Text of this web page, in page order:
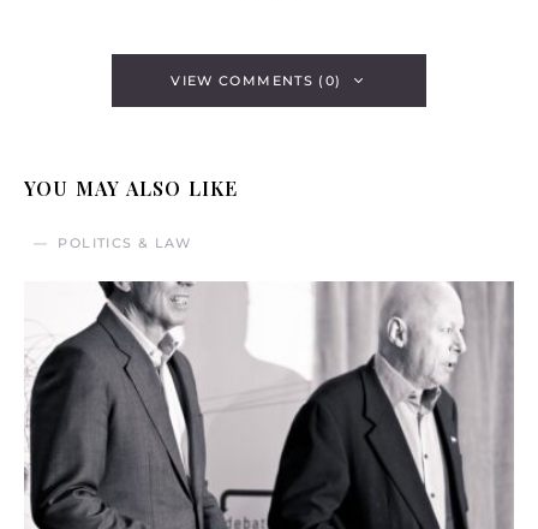
VIEW COMMENTS (0)
YOU MAY ALSO LIKE
POLITICS & LAW